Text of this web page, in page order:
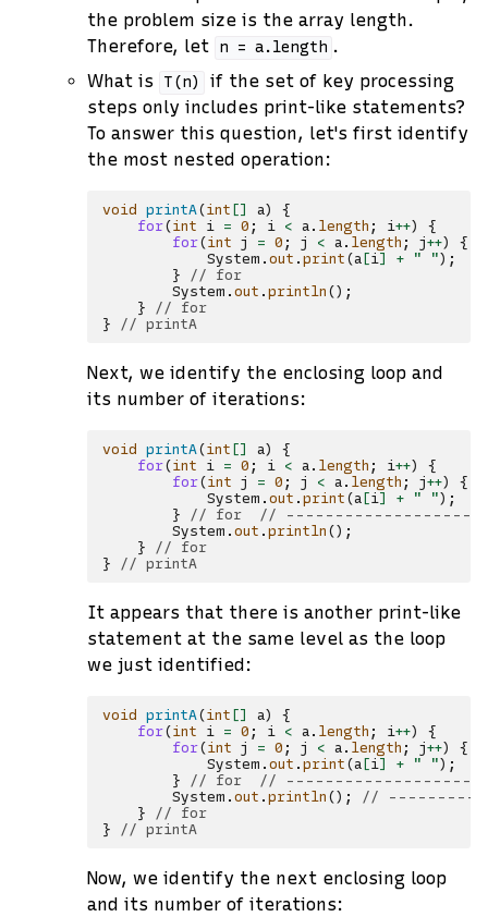
the problem size is the array length.
Therefore, let n = a.length .
What is
T(n)
if the set of key processing
steps only includes print-like statements?
To answer this question, let's first identify
the most nested operation:
void printA(int [] a)
{
for(int i = 0 ; i < a . length ; i++)
{
for(int j = 0 ; j < a . length ; j++)
{
System . out . print (a [i] + " ");
}
// for
System . out . println ();
}
// for
}
// printA
Next, we identify the enclosing loop and
its number of iterations:
void printA(int [] a)
{
for(int i = 0 ; i < a . length ; i++)
{
for(int j = 0 ; j < a . length ; j++) {
System . out . print (a [i] + " ");
}
// for  //
System . out . println ();
}
// for
}
// printA
It appears that there is another print-like
statement at the same level as the loop
we just identified:
void printA(int [] a)
{
for(int i = 0 ; i < a . length ; i++)
{
for(int j = 0 ; j < a . length ; j++) {
System . out . print (a [i] + " ");
}
// for  //
System . out . println ();
//
}
// for
}
// printA
Now, we identify the next enclosing loop
and its number of iterations: